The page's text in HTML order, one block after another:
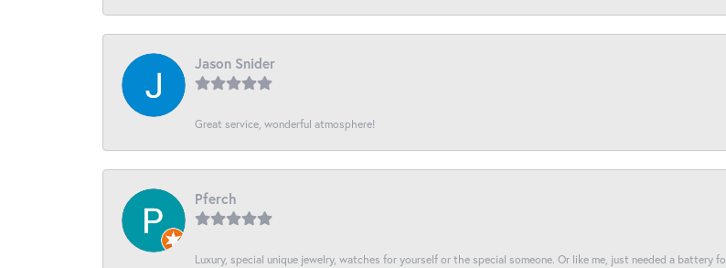
Jason Snider
Great service, wonderful atmosphere!
Pferch
Luxury, special unique jewelry, watches for yourself or the special someone. Or like me, just needed a battery